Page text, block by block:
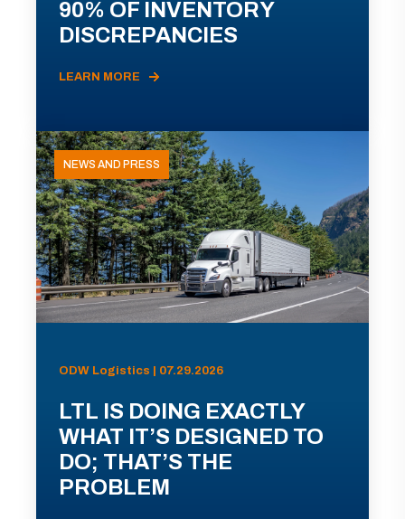
90% OF INVENTORY
DISCREPANCIES
LEARN MORE
NEWS AND PRESS
ODW Logistics | 07.29.2026
LTL IS DOING EXACTLY
WHAT IT’S DESIGNED TO
DO; THAT’S THE
PROBLEM